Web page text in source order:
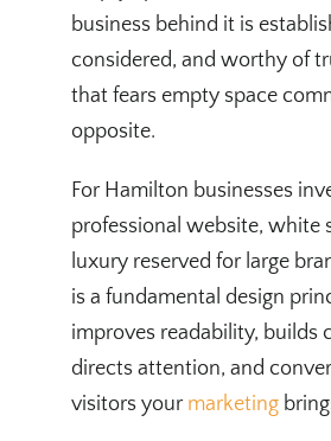
business behind it is
considered, and worthy of
that fears empty space
opposite.
For Hamilton businesses
professional website, white
luxury reserved for large
is a fundamental design
improves readability, builds
directs attention, and
visitors your marketing